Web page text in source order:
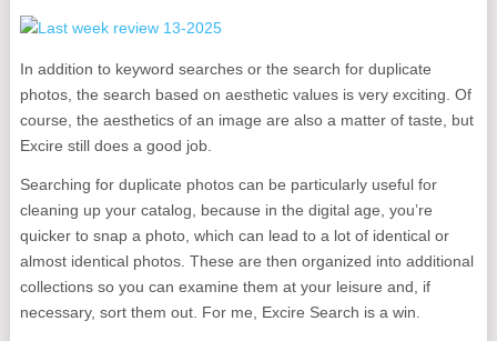
In addition to keyword searches or the search for duplicate
photos, the search based on aesthetic values ​​is very exciting. Of
course, the aesthetics of an image are also a matter of taste, but
Excire still does a good job.
Searching for duplicate photos can be particularly useful for
cleaning up your catalog, because in the digital age, you’re
quicker to snap a photo, which can lead to a lot of identical or
almost identical photos. These are then organized into additional
collections so you can examine them at your leisure and, if
necessary, sort them out. For me, Excire Search is a win.